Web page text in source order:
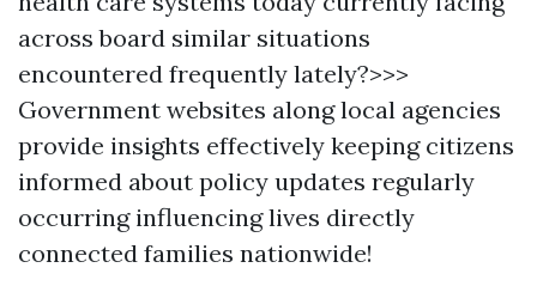
across board similar situations
encountered frequently lately?>>>
Government websites along local agencies
provide insights effectively keeping citizens
informed about policy updates regularly
occurring influencing lives directly
connected families nationwide!